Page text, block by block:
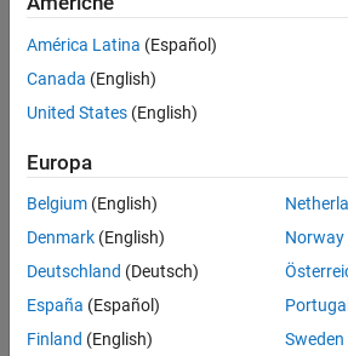
ON THIS PAGE
Examples
Input Arguments
Version History
See Also
Syntax
Description
Package for LEGO MINDSTORMS EV3
start(mymotor)
starts the motor, using
specified by the
Examples
América Latina (Español)
Canada (English)
United States (English)
Europa
Belgium (English)
Denmark (English)
Deutschland (Deutsch)
España (Español)
Finland (English)
Norway
Portugal
Sweden